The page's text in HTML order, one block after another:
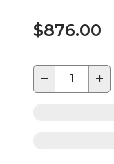
$876.00
− +